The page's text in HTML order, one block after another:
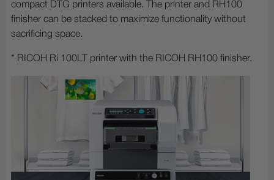
compact DTG printers available. The printer and RH100
finisher can be stacked to maximize functionality without
sacrificing space.
* RICOH Ri 100LT printer with the RICOH RH100 finisher.